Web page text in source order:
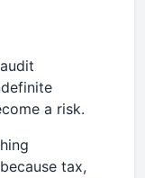
a risk.
tax,